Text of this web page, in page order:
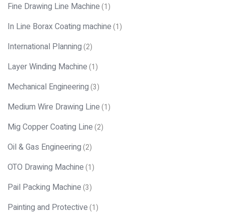
Fine Drawing Line Machine(1)
In Line Borax Coating machine(1)
International Planning(2)
Layer Winding Machine(1)
Mechanical Engineering(3)
Medium Wire Drawing Line(1)
Mig Copper Coating Line(2)
Oil & Gas Engineering(2)
OTO Drawing Machine(1)
Pail Packing Machine(3)
Painting and Protective(1)